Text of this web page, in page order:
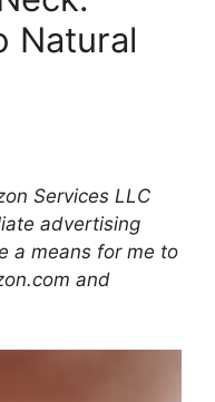
Natural
Services LLC
advertising
a means for me to
and